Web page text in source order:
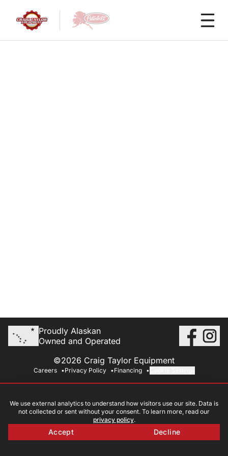
Proudly Alaskan
Owned and Operated
©2026 Craig Taylor Equipment
Careers Privacy Policy Financing
We use external analytics to understand how visitors use our site. Data is
not collected or sent without your consent. To learn more, read our
privacy policy.
Accept Decline